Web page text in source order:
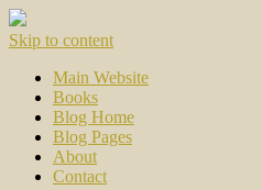
Skip to content
Main Website
Books
Blog Home
Blog Pages
About
Contact